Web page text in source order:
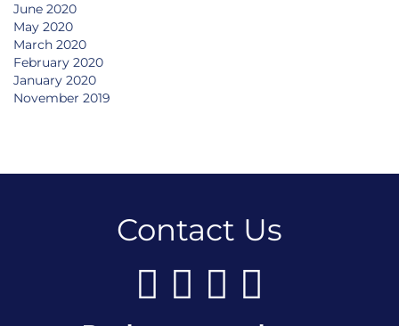
June 2020
May 2020
March 2020
February 2020
January 2020
November 2019
Contact Us